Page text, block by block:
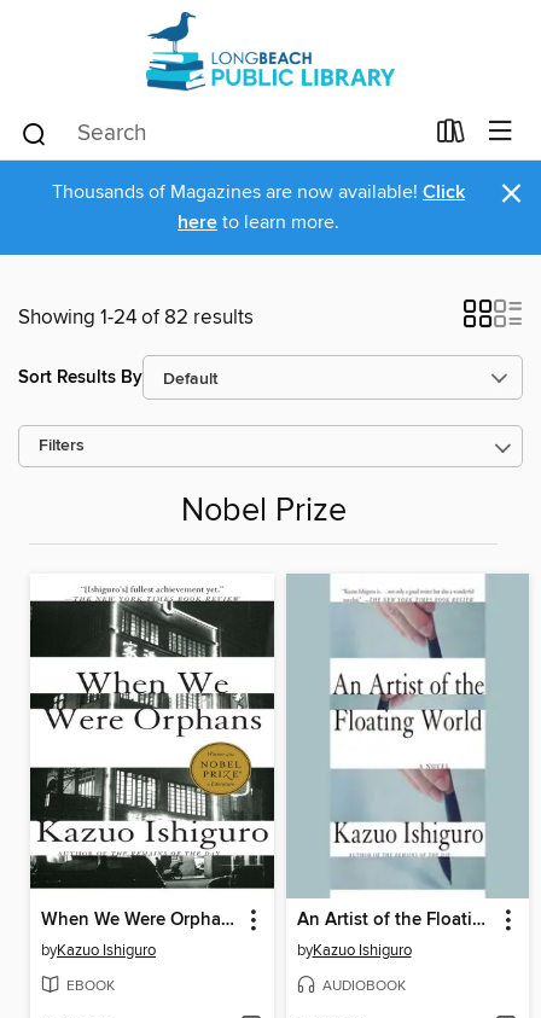
Thousands of Magazines are now available! Click
here to learn more. ×
Showing 1-24 of 82 results
Sort Results By
Filters
Nobel Prize
When We Were Orphans
byKazuo Ishiguro
EBOOK
An Artist of the Floating World
byKazuo Ishiguro
AUDIOBOOK